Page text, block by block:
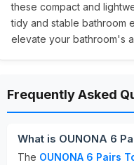
these compact and
tidy and stable bathroom
elevate your bathroom's
Frequently Asked
What is OUNONA 6
The OUNONA 6 Pairs